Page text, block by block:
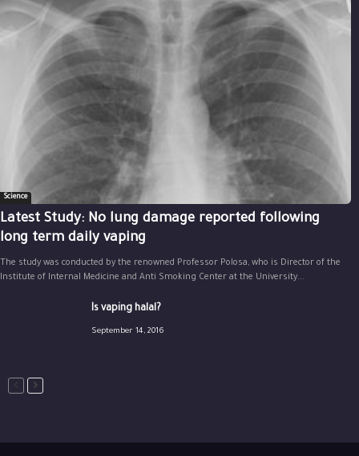
Science
Latest Study: No lung damage reported following
long term daily vaping
The study was conducted by the renowned Professor Polosa, who is Director of the
Institute of Internal Medicine and Anti Smoking Center at the University...
Is vaping halal?
September 14, 2016